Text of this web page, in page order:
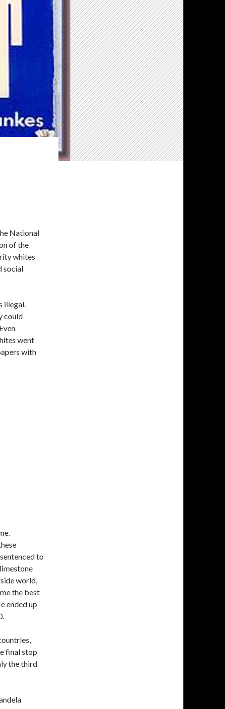
National
of the
whites
social
illegal.
could
went
with
to
world,
the best
ended up
final stop
the third